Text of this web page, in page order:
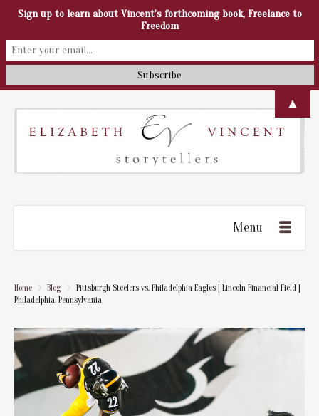
Menu
Home Blog
Pittsburgh Steelers vs. Philadelphia Eagles | Lincoln Financial Field |
Philadelphia, Pennsylvania
Sign up to learn about Vincent's forthcoming book, Freelance to
Freedom
▲